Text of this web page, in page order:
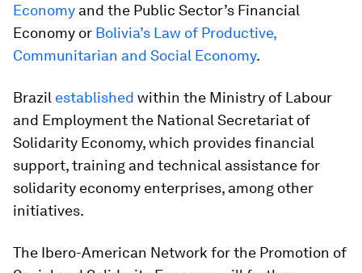
Economy and the Public Sector’s Financial
Economy or Bolivia’s Law of Productive,
Communitarian and Social Economy.
Brazil established within the Ministry of Labour
and Employment the National Secretariat of
Solidarity Economy, which provides financial
support, training and technical assistance for
solidarity economy enterprises, among other
initiatives.
The Ibero-American Network for the Promotion of